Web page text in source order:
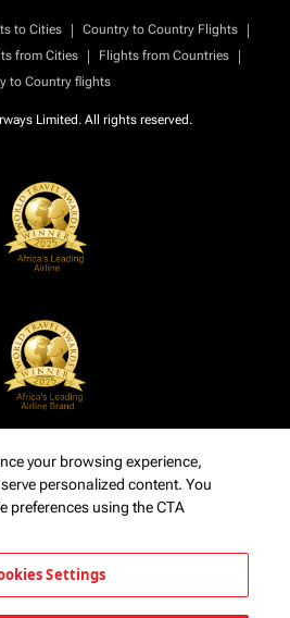
to Cities | Country to Country Flights
|
from Cities | Flights from Countries
|
to Country flights
Limited. All rights reserved.
your browsing experience,
personalized content. You
preferences using the CTA
Settings